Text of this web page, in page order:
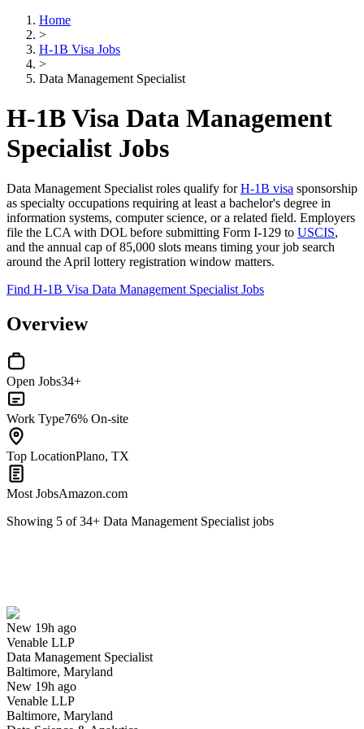
Home
>
H-1B Visa Jobs
>
Data Management Specialist
H-1B Visa Data Management
Specialist Jobs
Data Management Specialist roles qualify forH-1B visa sponsorship
as specialty occupations requiring at least a bachelor's degree in
information systems, computer science, or a related field. Employers
file the LCA with DOL before submitting Form I-129 to USCIS,
and the annual cap of 85,000 slots means timing your job search
around the April lottery registration window matters.
Find H-1B Visa Data Management Specialist Jobs
Overview
Open Jobs34+
Work Type76% On-site
Top LocationPlano, TX
Most JobsAmazon.com
Showing 5 of34+ Data Management Specialist jobs
New 19h ago
Venable LLP
Data Management Specialist
Baltimore, Maryland
New 19h ago
Venable LLP
Baltimore, Maryland
Have you applied for this role?
Yes I applied